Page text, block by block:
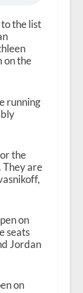
the list
on the
running
the
They are
on
seats
Jordan
on